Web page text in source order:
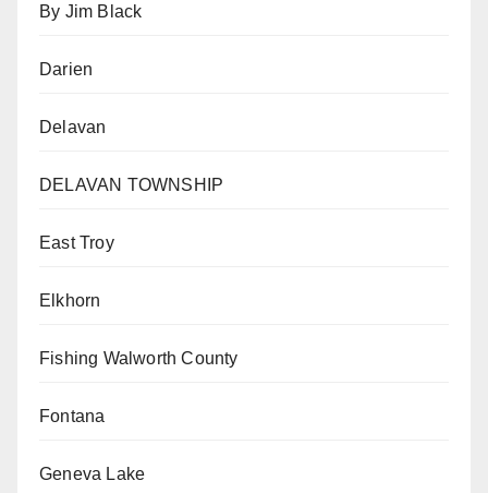
By Jim Black
Darien
Delavan
DELAVAN TOWNSHIP
East Troy
Elkhorn
Fishing Walworth County
Fontana
Geneva Lake